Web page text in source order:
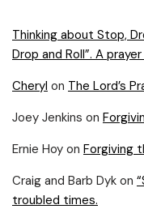
Thinking about Stop,
Drop and Roll”. A
Cheryl on The Lord’s
Joey Jenkins on
Ernie Hoy on Forgiving
Craig and Barb Dyk on
troubled times.